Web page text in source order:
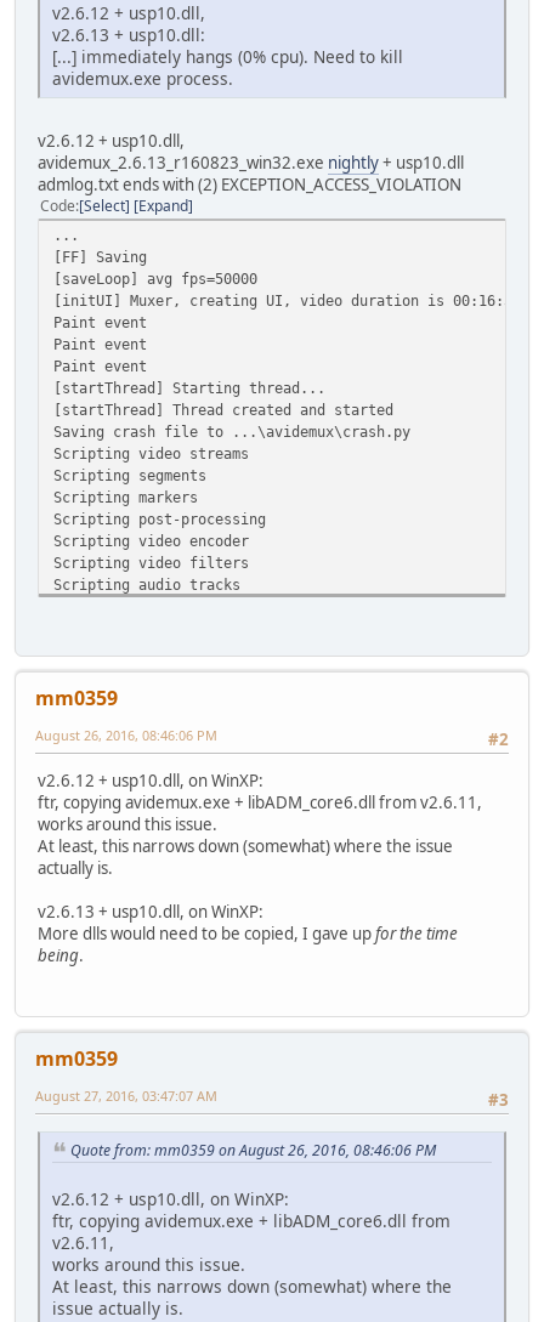
v2.6.12 + usp10.dll,
v2.6.13 + usp10.dll:
[...] immediately hangs (0% cpu). Need to kill
avidemux.exe process.
v2.6.12 + usp10.dll,
avidemux_2.6.13_r160823_win32.exe nightly+ usp10.dll
admlog.txt ends with (2) EXCEPTION_ACCESS_VIOLATION
Code Select Expand
...
[FF] Saving
[saveLoop] avg fps=50000
[initUI] Muxer, creating UI, video duration is
Paint event
Paint event
Paint event
[startThread] Starting thread...
[startThread] Thread created and started
Saving crash file to ...\avidemux\crash.py
Scripting video streams
Scripting segments
Scripting markers
Scripting post-processing
Scripting video encoder
Scripting video filters
Scripting audio tracks
Crash Dump for ExceptionFilter
EXCEPTION_ACCESS_VIOLATION
ADM_setCrashHook [libADM_core6.dll]
ADM_setCrashHook [libADM_core6.dll]
XcptFilter [msvcrt.dll]
endthreadex [msvcrt.dll]
GetModuleFileNameA [kernel32.dll]
mm0359
#2
August 26, 2016, 08:46:06 PM
v2.6.12 + usp10.dll, on WinXP:
ftr, copying avidemux.exe + libADM_core6.dll from v2.6.11,
works around this issue.
At least, this narrows down (somewhat) where the issue
actually is.
v2.6.13 + usp10.dll, on WinXP:
More dlls would need to be copied, I gave upfor the time
being.
mm0359
#3
August 27, 2016, 03:47:07 AM
Quote from: mm0359 on August 26, 2016, 08:46:06 PM
v2.6.12 + usp10.dll, on WinXP:
ftr, copying avidemux.exe + libADM_core6.dll from
v2.6.11,
works around this issue.
At least, this narrows down (somewhat) where the
issue actually is.